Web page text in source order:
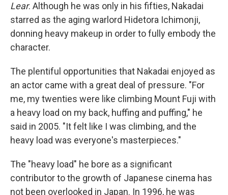
Lear. Although he was only in his fifties, Nakadai
starred as the aging warlord Hidetora Ichimonji,
donning heavy makeup in order to fully embody the
character.
The plentiful opportunities that Nakadai enjoyed as
an actor came with a great deal of pressure. "For
me, my twenties were like climbing Mount Fuji with
a heavy load on my back, huffing and puffing," he
said in 2005. "It felt like I was climbing, and the
heavy load was everyone's masterpieces."
The "heavy load" he bore as a significant
contributor to the growth of Japanese cinema has
not been overlooked in Japan. In 1996, he was